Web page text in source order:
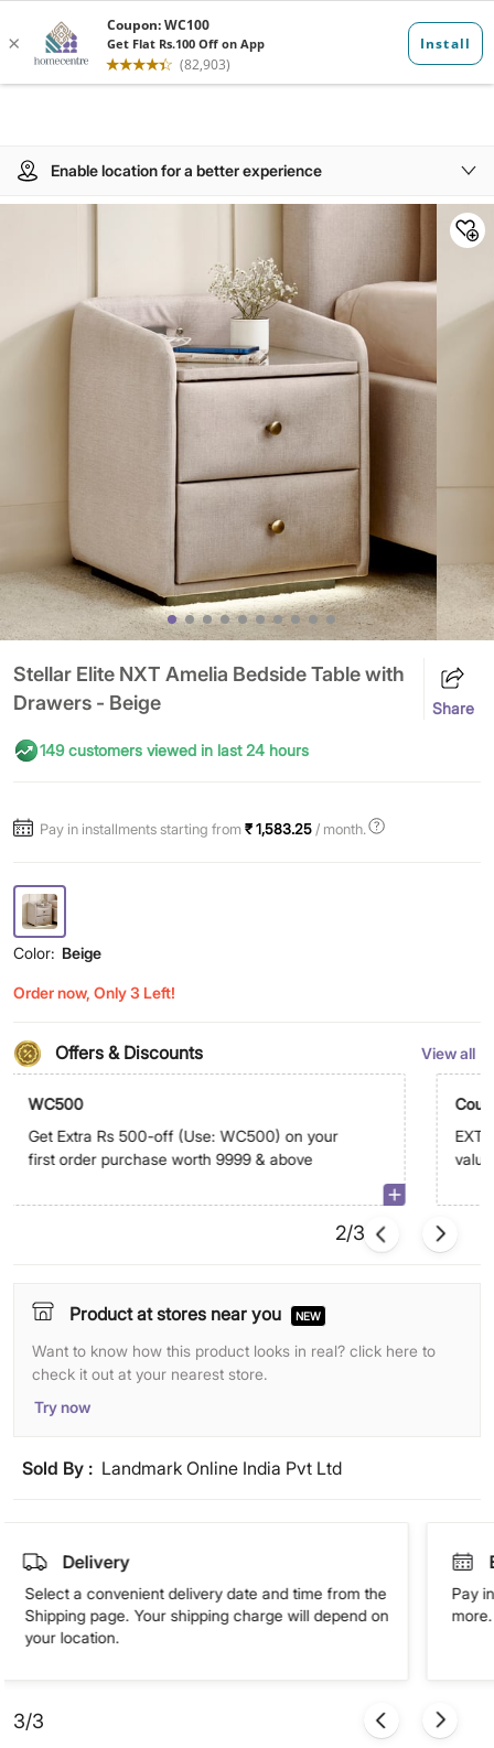
Enable location for a better experience
Stellar Elite NXT Amelia Bedside Table with
Drawers - Beige
Share
149 customers viewed in last 24 hours
Pay in installments starting from₹ 1,583.25 / month.
Color: Beige
Order now, Only 3 Left!
Offers & Discounts View all
WC500
Get Extra Rs 500-off (Use: WC500) on your
first order purchase worth 9999 & above
2/3
Product at stores near you NEW
Want to know how this product looks in real? click here to
check it out at your nearest store.
Try now
Sold By : Landmark Online India Pvt Ltd
Delivery
Select a convenient delivery date and time from the
Shipping page. Your shipping charge will depend on
your location.
Pay
3/3